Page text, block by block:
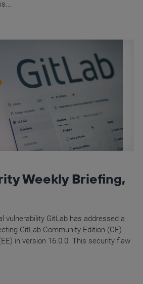
Weekly Briefing,
vulnerability GitLab has addressed a
GitLab Community Edition (CE)
in version 16.0.0. This security flaw